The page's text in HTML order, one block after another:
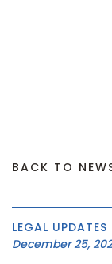
BACK TO
LEGAL
December 25,